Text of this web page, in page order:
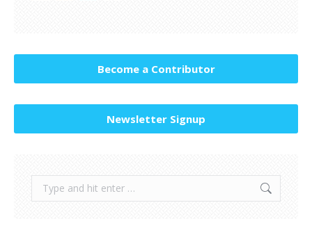
Become a Contributor
Newsletter Signup
Search: